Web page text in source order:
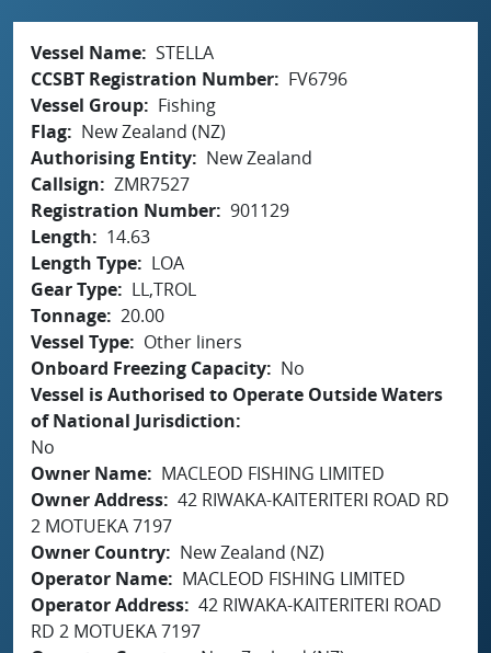
Vessel Name STELLA
CCSBT Registration Number
FV6796
Vessel Group
Fishing
Flag
New Zealand (NZ)
Authorising Entity
New Zealand
Callsign
ZMR7527
Registration Number 901129
Length
14.63
Length Type
LOA
Gear Type
LL,TROL
Tonnage 20.00
Vessel Type
Other liners
Onboard Freezing Capacity
No
Vessel is Authorised to Operate Outside Waters
of National Jurisdiction
No
Owner Name
MACLEOD FISHING LIMITED
Owner Address 42 RIWAKA-KAITERITERI ROAD RD
2 MOTUEKA 7197
Owner Country
New Zealand (NZ)
Operator Name
MACLEOD FISHING LIMITED
Operator Address 42 RIWAKA-KAITERITERI ROAD
RD 2 MOTUEKA 7197